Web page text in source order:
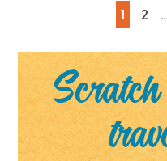
Page
1 Page
2